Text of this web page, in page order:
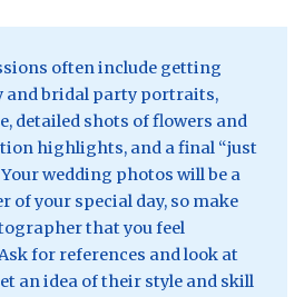
often include getting
and bridal party portraits,
detailed shots of flowers and
highlights, and a final “just
wedding photos will be a
of your special day, so make
that you feel
for references and look at
an idea of their style and skill